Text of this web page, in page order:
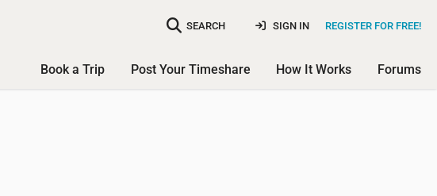
SEARCH REGISTER FOR FREE!
SIGN IN
Book a Trip Post Your Timeshare How It Works Forums